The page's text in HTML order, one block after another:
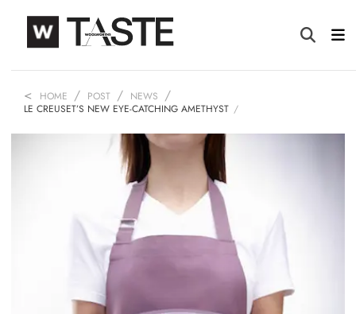
HOME POST
NEWS
LE CREUSET’S NEW EYE-CATCHING AMETHYST